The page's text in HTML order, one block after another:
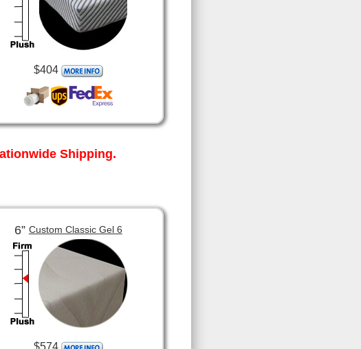
$404
Shipping.
6”Custom Classic Gel 6
$574